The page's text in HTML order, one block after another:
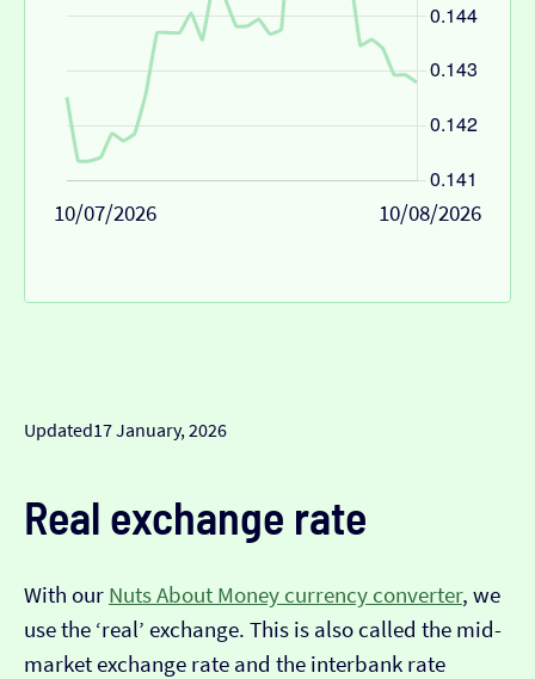
10/07/2026 10/08/2026
Updated17 January, 2026
Real exchange rate
With our Nuts About Money currency converter, we
use the ‘real’ exchange. This is also called the mid-
market exchange rate and the interbank rate